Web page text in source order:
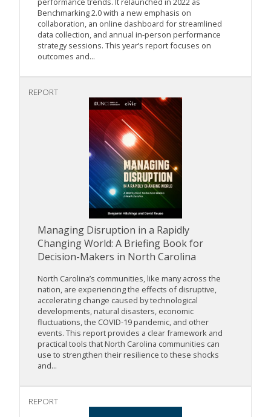
Benchmarking 2.0 with a new emphasis on
collaboration, an online dashboard for streamlined
data collection, and annual in-person performance
strategy sessions. This year’s report focuses on
outcomes and...
REPORT
Managing Disruption in a Rapidly
Changing World: A Briefing Book for
Decision-Makers in North Carolina
North Carolina’s communities, like many across the
nation, are experiencing the effects of disruptive,
accelerating change caused by technological
developments, natural disasters, economic
fluctuations, the COVID-19 pandemic, and other
events. This report provides a clear framework and
practical tools that North Carolina communities can
use to strengthen their resilience to these shocks
and...
REPORT